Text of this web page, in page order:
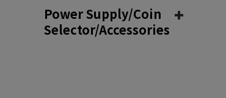
Power Supply/Coin
Selector/Accessories